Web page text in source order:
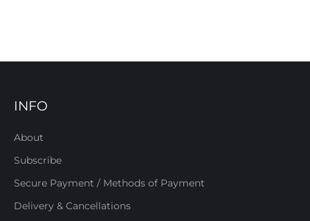
INFO
About
Subscribe
Secure Payment / Methods of Payment
Delivery & Cancellations